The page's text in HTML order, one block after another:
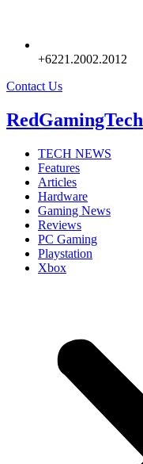
+6221.2002.2012
Contact Us
RedGamingTech
TECH NEWS
Features
Articles
Hardware
Gaming News
Reviews
PC Gaming
Playstation
Xbox